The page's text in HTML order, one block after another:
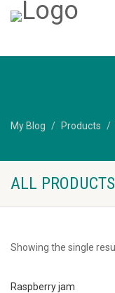
My Blog Products
ALL
Showing the single
Raspberry jam